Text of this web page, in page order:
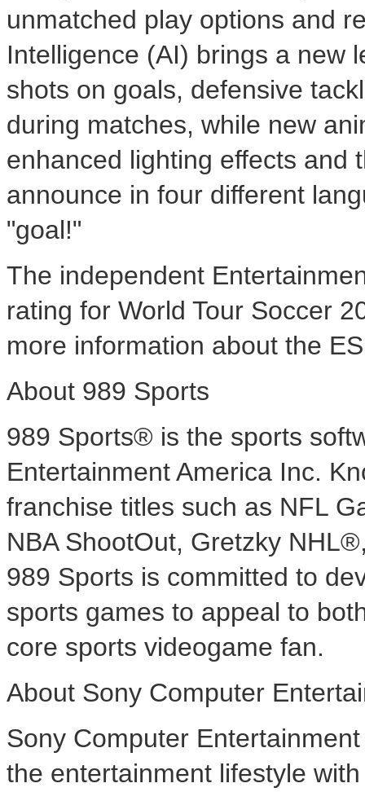
unmatched play options and
Intelligence (AI) brings a new
shots on goals, defensive
during matches, while new
enhanced lighting effects and
announce in four different
"goal!"
The independent
rating for World Tour Soccer
more information about the
About 989 Sports
989 Sports® is the sports
Entertainment America Inc.
franchise titles such as NFL
NBA ShootOut, Gretzky
989 Sports is committed to
sports games to appeal to
core sports videogame fan.
About Sony Computer
Sony Computer
the entertainment lifestyle